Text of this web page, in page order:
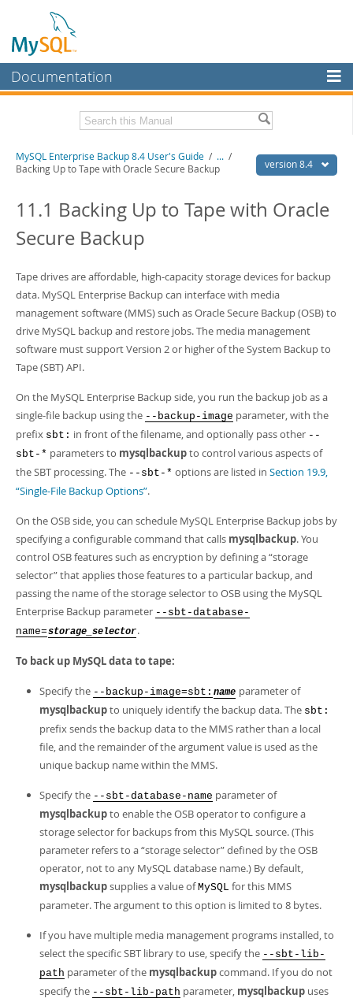
Documentation
MySQL Enterprise
Workbench
MySQL NDB Cluster
Connectors
More
MySQL.com
Downloads
Developer Zone
Related Documentation
Download this Manual
version 8.4
MySQL Enterprise Backup 8.4 User's Guide / ... /
Backing Up to Tape with Oracle Secure Backup
11.1 Backing Up to Tape with Oracle
Secure Backup
Tape drives are affordable, high-capacity storage devices for backup
data. MySQL Enterprise Backup can interface with media
management software (MMS) such as Oracle Secure Backup (OSB) to
drive MySQL backup and restore jobs. The media management
software must support Version 2 or higher of the System Backup to
Tape (SBT) API.
On the MySQL Enterprise Backup side, you run the backup job as a
single-file backup using the --backup-image parameter, with the
prefix sbt: in front of the filename, and optionally pass other --
sbt-* parameters to mysqlbackupto control various aspects of
the SBT processing. The --sbt-* options are listed in Section 19.9,
“Single-File Backup Options”.
On the OSB side, you can schedule MySQL Enterprise Backup jobs by
specifying a configurable command that calls mysqlbackup. You
control OSB features such as encryption by defining a“storage
selector”that applies those features to a particular backup, and
passing the name of the storage selector to OSB using the MySQL
Enterprise Backup parameter --sbt-database-
name=storage_selector.
To back up MySQL data to tape:
Specify the --backup-image=sbt: name parameter of
mysqlbackupto uniquely identify the backup data. The sbt:
prefix sends the backup data to the MMS rather than a local
file, and the remainder of the argument value is used as the
unique backup name within the MMS.
Specify the --sbt-database-name parameter of
mysqlbackupto enable the OSB operator to configure a
storage selector for backups from this MySQL source. (This
parameter refers to a“storage selector”defined by the OSB
operator, not to any MySQL database name.) By default,
mysqlbackupsupplies a value ofMySQL for this MMS
parameter. The argument to this option is limited to 8 bytes.
If you have multiple media management programs installed, to
select the specific SBT library to use, specify the --sbt-lib-
path parameter of the mysqlbackupcommand. If you do not
specify the --sbt-lib-path parameter, mysqlbackup uses